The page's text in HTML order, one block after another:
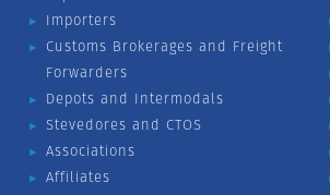
Importers
Customs Brokerages and Freight
Forwarders
Depots and Intermodals
Stevedores and CTOS
Associations
Affiliates